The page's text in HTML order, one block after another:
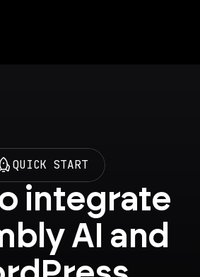
QUICK START
integrate
AI and